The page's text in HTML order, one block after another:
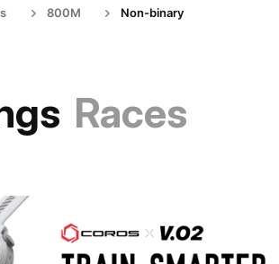
800M Non-binary
Races